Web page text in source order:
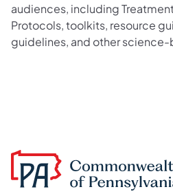
audiences, including
Protocols, toolkits, resource
guidelines, and other science-